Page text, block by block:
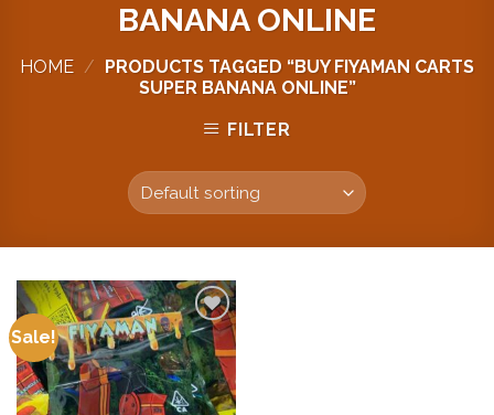
BANANA ONLINE
HOME /
PRODUCTS TAGGED “BUY FIYAMAN CARTS
SUPER BANANA ONLINE”
FILTER
Sale!
Add to
wishlist